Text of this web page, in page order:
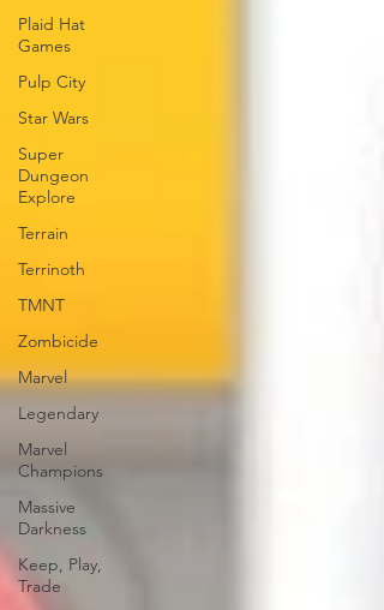
Plaid Hat
Games
Pulp City
Star Wars
Super
Dungeon
Explore
Terrain
Terrinoth
TMNT
Zombicide
Marvel
Legendary
Marvel
Champions
Massive
Darkness
Keep, Play,
Trade